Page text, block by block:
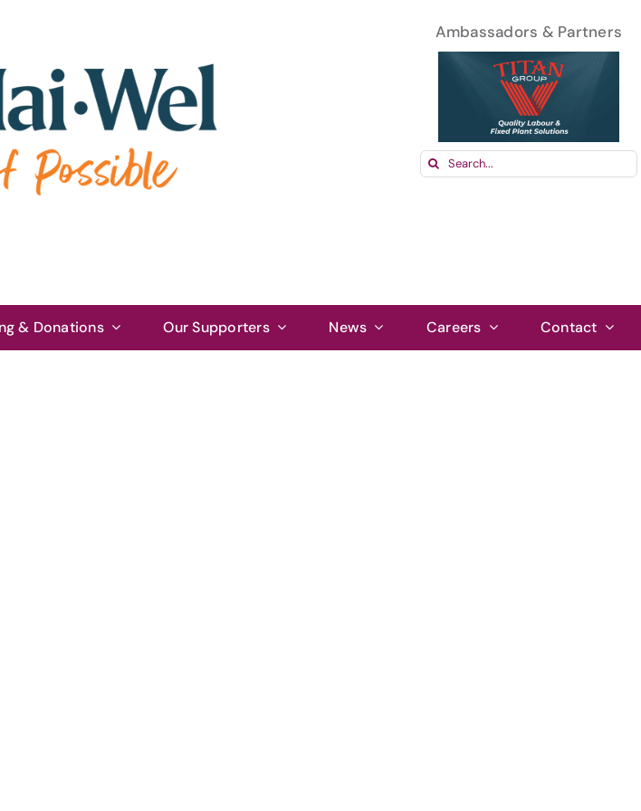
Ambassadors & Partners
Search
& Donations Our Supporters News Careers Contact